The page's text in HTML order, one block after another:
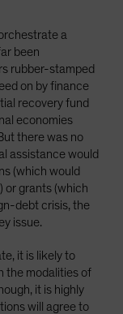
a
been
rubber-stamped
on by finance
recovery fund
economies
there was no
assistance would
(which would
or grants (which
debt crisis, the
issue.
it is likely to
the modalities of
it is highly
will agree to